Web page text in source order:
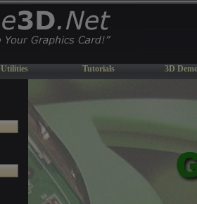
Utilities Tutorials 3D